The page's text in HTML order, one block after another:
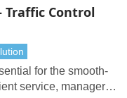
Traffic Control
for the smooth-
service, managers